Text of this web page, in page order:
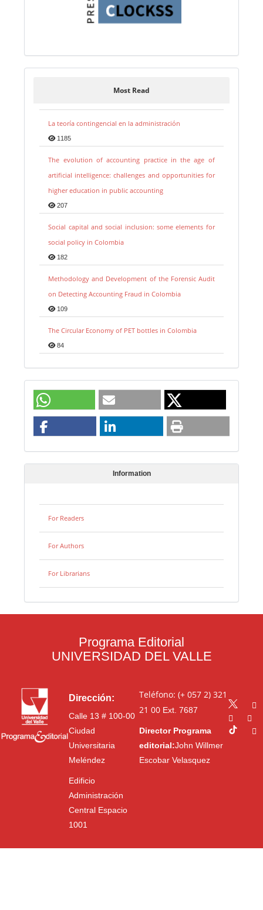
Most Read
La teoría contingencial en la administración
1185
The evolution of accounting practice in the age of
artificial intelligence: challenges and opportunities for
higher education in public accounting
207
Social capital and social inclusion: some elements for
social policy in Colombia
182
Methodology and Development of the Forensic Audit
on Detecting Accounting Fraud in Colombia
109
The Circular Economy of PET bottles in Colombia
84
Information
For Readers
For Authors
For Librarians
Programa Editorial
UNIVERSIDAD DEL VALLE
Dirección:
Calle 13 # 100-00
Ciudad
Universitaria
Meléndez
Edificio
Administración
Central Espacio
1001
Teléfono: (+ 057 2) 321
21 00Ext. 7687
Director Programa
editorial:John Willmer
Escobar Velasquez